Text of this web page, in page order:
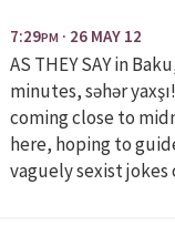
7:29PM · 26 MAY 12
AS THEY SAY in
minutes, səhər
coming close to
here, hoping to
vaguely sexist jokes